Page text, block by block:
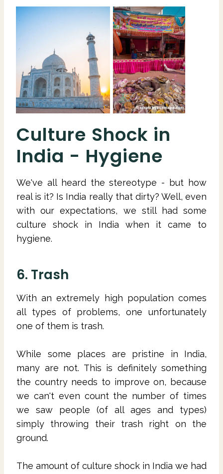
Culture Shock in
India - Hygiene
We've all heard the stereotype - but how
real is it? Is India really that dirty? Well, even
with our expectations, we still had some
culture shock in India when it came to
hygiene.
6. Trash
With an extremely high population comes
all types of problems, one unfortunately
one of them is trash.
While some places are pristine in India,
many are not. This is definitely something
the country needs to improve on, because
we can't even count the number of times
we saw people (of all ages and types)
simply throwing their trash right on the
ground.
The amount of culture shock in India we had